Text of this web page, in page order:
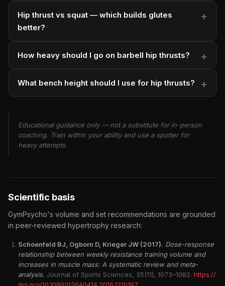
Hip thrust vs squat — which builds glutes
better?
How heavy should I go on barbell hip thrusts?
What bench height should I use for hip thrusts?
Educational guidance only — not a substitute for in-person
coaching. Train within your ability and use a spotter for
heavy attempts.
Scientific basis
GymPsycho's volume and set recommendations are grounded
in peer-reviewed hypertrophy research:
Schoenfeld BJ, Ogborn D, Krieger JW (2017). Dose-response
relationship between weekly resistance training volume and
increases in muscle mass: A systematic review and meta-
analysis. Journal of Sports Sciences, 35(11), 1073–1082. https://
doi.org/10.1080/02640414.2016.1210197